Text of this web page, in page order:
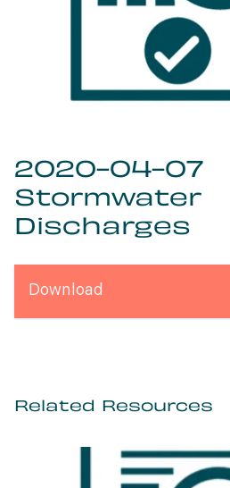
2020-04-07
Stormwater
Discharges
Download
Related Resources